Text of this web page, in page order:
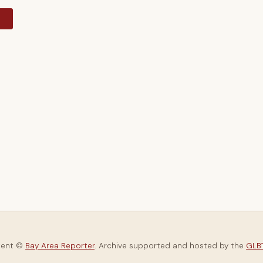
© Bay Area Reporter. Archive supported and hosted by the